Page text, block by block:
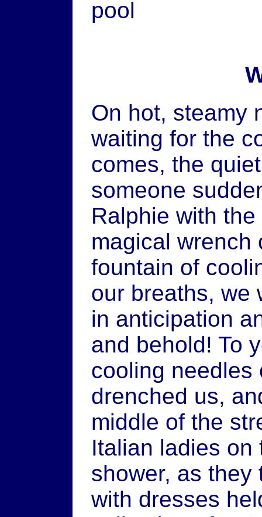
pool
On hot, steamy
waiting for the
comes, the
someone
Ralphie with
magical wrench
fountain of
our breaths, we
in anticipation
and behold! To
cooling needles
drenched us,
middle of the
Italian ladies on
shower, as they
with dresses